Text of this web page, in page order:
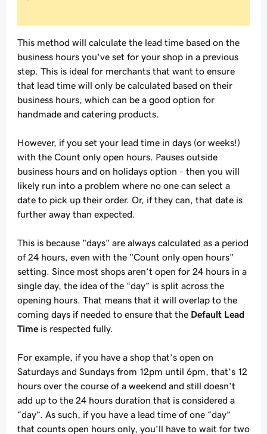
This method will calculate the lead time based on the
business hours you've set for your shop in a previous
step. This is ideal for merchants that want to ensure
that lead time will only be calculated based on their
business hours, which can be a good option for
handmade and catering products.
However, if you set your lead time in days (or weeks!)
with the Count only open hours. Pauses outside
business hours and on holidays option - then you will
likely run into a problem where no one can select a
date to pick up their order. Or, if they can, that date is
further away than expected.
This is because "days" are always calculated as a period
of 24 hours, even with the "Count only open hours"
setting. Since most shops aren’t open for 24 hours in a
single day, the idea of the “day” is split across the
opening hours. That means that it will overlap to the
coming days if needed to ensure that the Default Lead
Time is respected fully.
For example, if you have a shop that’s open on
Saturdays and Sundays from 12pm until 6pm, that’s 12
hours over the course of a weekend and still doesn’t
add up to the 24 hours duration that is considered a
“day”. As such, if you have a lead time of one “day”
that counts open hours only, you’ll have to wait for two